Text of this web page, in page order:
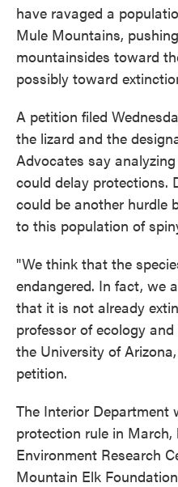
have ravaged a
Mule Mountains,
mountainsides toward
possibly toward
A petition filed
the lizard and the
Advocates say
could delay protections.
could be another hurdle
to this population of
"We think that the
endangered. In fact, we
that it is not already
professor of ecology
the University of
petition.
The Interior Department
protection rule in
Environment Research
Mountain Elk